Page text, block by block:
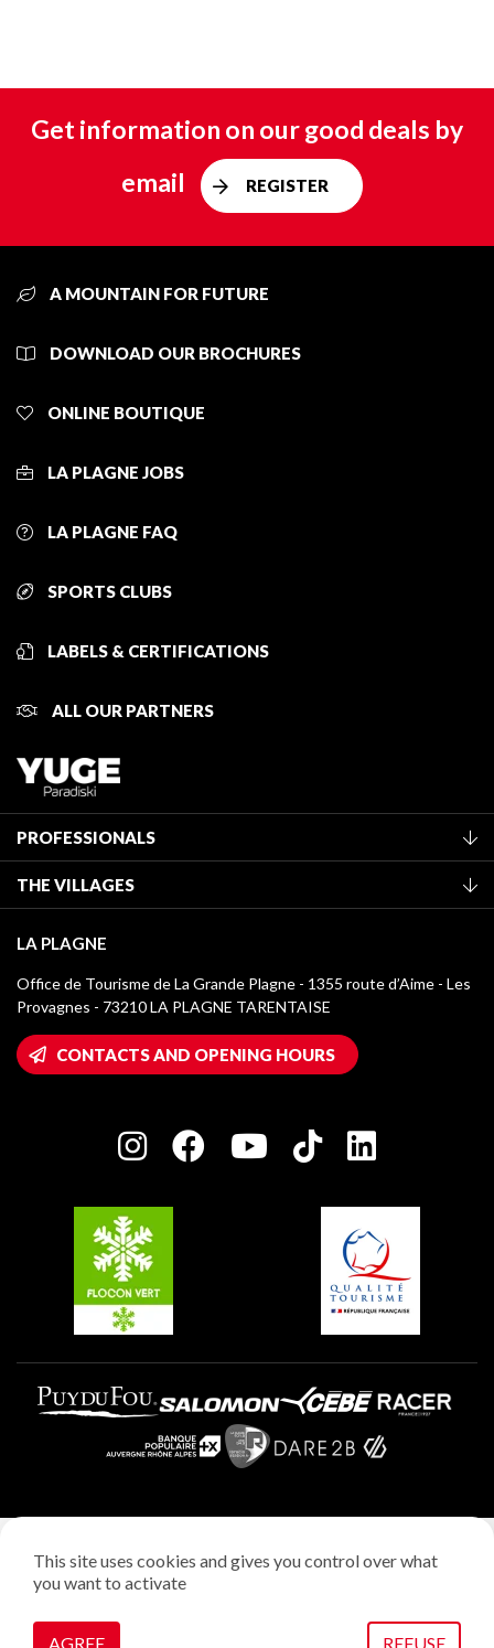
Get information on our good deals by
email
REGISTER
A MOUNTAIN FOR FUTURE
DOWNLOAD OUR BROCHURES
ONLINE BOUTIQUE
LA PLAGNE JOBS
LA PLAGNE FAQ
SPORTS CLUBS
LABELS & CERTIFICATIONS
ALL OUR PARTNERS
PROFESSIONALS
Classification of furnished accommodation
Tourist tax
Media library
La Plagne logos
Wifi hotspots
Owners' House
Charter of Committed Players
THE VILLAGES
Montchavin - Les Coches
Champagny-en-Vanoise
Plagne 1800
Plagne Villages
Plagne Aime 2000
LA PLAGNE
Office de Tourisme de La Grande Plagne - 1355 route d’Aime - Les
Provagnes - 73210 LA PLAGNE TARENTAISE
CONTACTS AND OPENING HOURS
Privacy policy
Manage cookies
This site uses cookies and gives you control over what
you want to activate
AGREE REFUSE